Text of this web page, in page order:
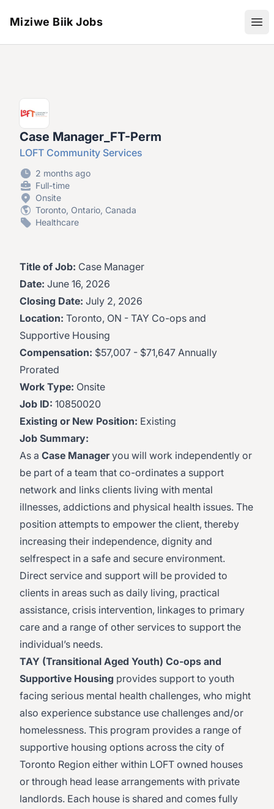
Miziwe Biik Jobs
Case Manager_FT-Perm
LOFT Community Services
2 months ago
Full-time
Onsite
Toronto, Ontario, Canada
Healthcare
Title of Job: Case Manager
Date: June 16, 2026
Closing Date: July 2, 2026
Location: Toronto, ON - TAY Co-ops and
Supportive Housing
Compensation: $57,007 - $71,647 Annually
Prorated
Work Type: Onsite
Job ID: 10850020
Existing or New Position: Existing
Job Summary:
As a Case Manageryou will work independently or
be part of a team that co-ordinates a support
network and links clients living with mental
illnesses, addictions and physical health issues. The
position attempts to empower the client, thereby
increasing their independence, dignity and
selfrespect in a safe and secure environment.
Direct service and support will be provided to
clients in areas such as daily living, practical
assistance, crisis intervention, linkages to primary
care and a range of other services to support the
individual’s needs.
TAY (Transitional Aged Youth) Co-ops and
Supportive Housing provides support to youth
facing serious mental health challenges, who might
also experience substance use challenges and/or
homelessness. This program provides a range of
supportive housing options across the city of
Toronto Region either within LOFT owned houses
or through head lease arrangements with private
landlords. Each house is shared and comes fully